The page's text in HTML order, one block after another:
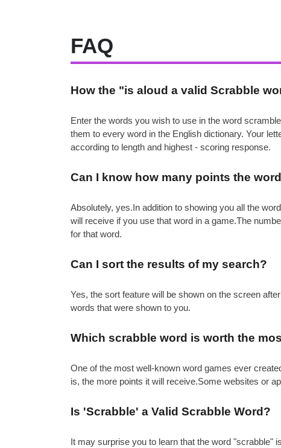
FAQ
How the "is aloud a valid Scrabble
Enter the words you wish to use in the word
them to every word in the English dictionary. Your
according to length and highest - scoring response.
Can I know how many points the
Absolutely, yes.In addition to showing you all the
will receive if you use that word in a game.The
for that word.
Can I sort the results of my search?
Yes, the sort feature will be shown on the screen
words that were shown to you.
Which scrabble word is worth the
One of the most well-known word games ever
is, the more points it will receive.Some websites or
Is 'Scrabble' a Valid Scrabble Word?
It may surprise you to learn that the word "scrabble"